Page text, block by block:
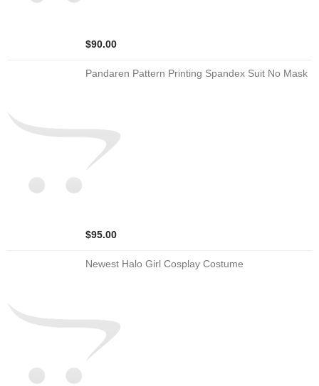
$90.00
Pandaren Pattern Printing Spandex Suit No Mask
$95.00
Newest Halo Girl Cosplay Costume